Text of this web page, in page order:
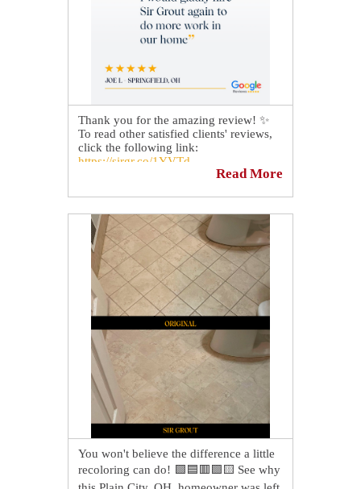
Thank you for the amazing review! ✨
To read other satisfied clients' reviews,
click the following link:
https://sirgr.co/1YVTd
Read More
You won't believe the difference a little
recoloring can do! 🟩🟦🟥🟪🟨 See why